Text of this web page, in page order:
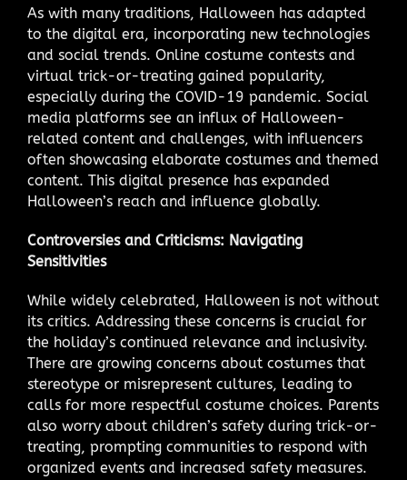
As with many traditions, Halloween has adapted
to the digital era, incorporating new technologies
and social trends. Online costume contests and
virtual trick-or-treating gained popularity,
especially during the COVID-19 pandemic. Social
media platforms see an influx of Halloween-
related content and challenges, with influencers
often showcasing elaborate costumes and themed
content. This digital presence has expanded
Halloween’s reach and influence globally.
Controversies and Criticisms: Navigating
Sensitivities
While widely celebrated, Halloween is not without
its critics. Addressing these concerns is crucial for
the holiday’s continued relevance and inclusivity.
There are growing concerns about costumes that
stereotype or misrepresent cultures, leading to
calls for more respectful costume choices. Parents
also worry about children’s safety during trick-or-
treating, prompting communities to respond with
organized events and increased safety measures.